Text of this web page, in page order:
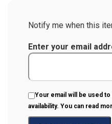
Notify me when this
Enter your email
Your email will be used
availability. You can read